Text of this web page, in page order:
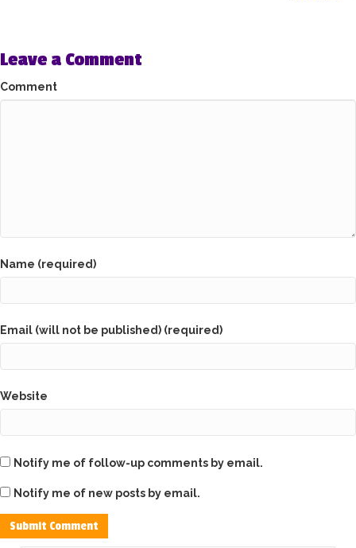
Leave a Comment
Comment
Name (required)
Email (will not be published) (required)
Website
Notify me of follow-up comments by email.
Notify me of new posts by email.